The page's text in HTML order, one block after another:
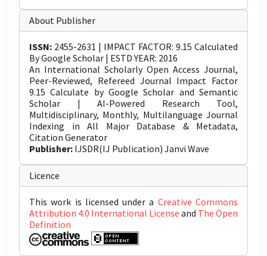
About Publisher
ISSN: 2455-2631 | IMPACT FACTOR: 9.15 Calculated
By Google Scholar | ESTD YEAR: 2016
An International Scholarly Open Access Journal,
Peer-Reviewed, Refereed Journal Impact Factor
9.15 Calculate by Google Scholar and Semantic
Scholar | AI-Powered Research Tool,
Multidisciplinary, Monthly, Multilanguage Journal
Indexing in All Major Database & Metadata,
Citation Generator
Publisher: IJSDR(IJ Publication) Janvi Wave
Licence
This work is licensed under a Creative Commons
Attribution 4.0 International License and The Open
Definition